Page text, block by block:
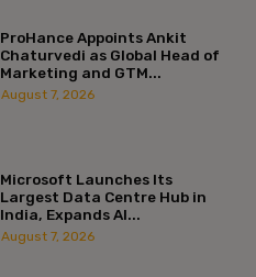
ProHance Appoints Ankit
Chaturvedi as Global Head of
Marketing and GTM...
August 7, 2026
Microsoft Launches Its
Largest Data Centre Hub in
India, Expands AI...
August 7, 2026